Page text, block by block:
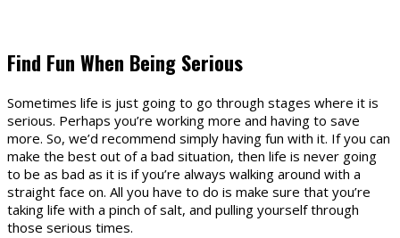
Find Fun When Being Serious
Sometimes life is just going to go through stages where it is
serious. Perhaps you’re working more and having to save
more. So, we’d recommend simply having fun with it. If you can
make the best out of a bad situation, then life is never going
to be as bad as it is if you’re always walking around with a
straight face on. All you have to do is make sure that you’re
taking life with a pinch of salt, and pulling yourself through
those serious times.